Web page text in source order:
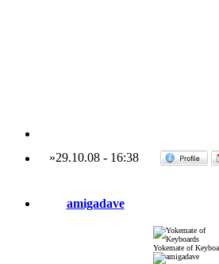
»29.10.08- 16:38
amigadave
Yokemate of